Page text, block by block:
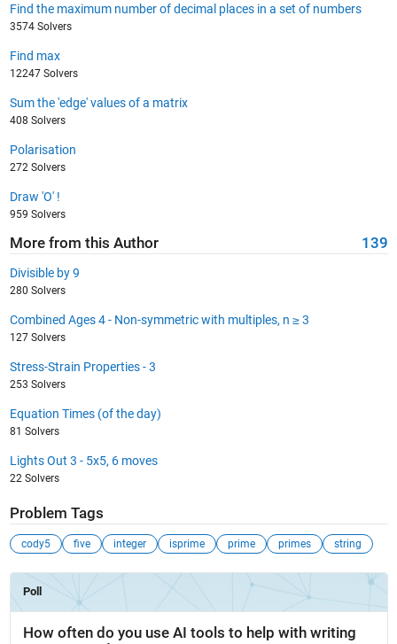
Find the maximum number of decimal places in a set of numbers
3574 Solvers
Find max
12247 Solvers
Sum the 'edge' values of a matrix
408 Solvers
Polarisation
272 Solvers
Draw 'O' !
959 Solvers
More from this Author 139
Divisible by 9
280 Solvers
Combined Ages 4 - Non-symmetric with multiples, n ≥ 3
127 Solvers
Stress-Strain Properties - 3
253 Solvers
Equation Times (of the day)
81 Solvers
Lights Out 3 - 5x5, 6 moves
22 Solvers
Problem Tags
cody5 five integer isprime prime primes string